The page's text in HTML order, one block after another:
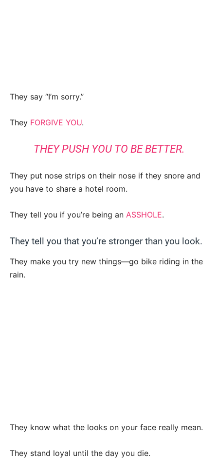
They say “I’m sorry.”
They FORGIVE YOU.
THEY PUSH YOU TO BE BETTER.
They put nose strips on their nose if they snore and
you have to share a hotel room.
They tell you if you’re being an ASSHOLE.
They tell you that you’re stronger than you look.
They make you try new things—go bike riding in the
rain.
They know what the looks on your face really mean.
They stand loyal until the day you die.